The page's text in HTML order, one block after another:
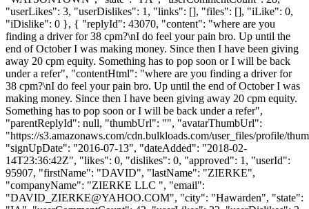
"userLikes": 3, "userDislikes": 1, "links": [], "files": [], "iLike": 0,
"iDislike": 0 }, { "replyId": 43070, "content": "where are you
finding a driver for 38 cpm?\nI do feel your pain bro. Up until the
end of October I was making money. Since then I have been giving
away 20 cpm equity. Something has to pop soon or I will be back
under a refer", "contentHtml": "where are you finding a driver for
38 cpm?\nI do feel your pain bro. Up until the end of October I was
making money. Since then I have been giving away 20 cpm equity.
Something has to pop soon or I will be back under a refer",
"parentReplyId": null, "thumbUrl": "", "avatarThumbUrl":
"https://s3.amazonaws.com/cdn.bulkloads.com/user_files/profile/
"signUpDate": "2016-07-13", "dateAdded": "2018-02-
14T23:36:42Z", "likes": 0, "dislikes": 0, "approved": 1, "userId":
95907, "firstName": "DAVID", "lastName": "ZIERKE",
"companyName": "ZIERKE LLC ", "email":
"DAVID_ZIERKE@YAHOO.COM", "city": "Hawarden", "state":